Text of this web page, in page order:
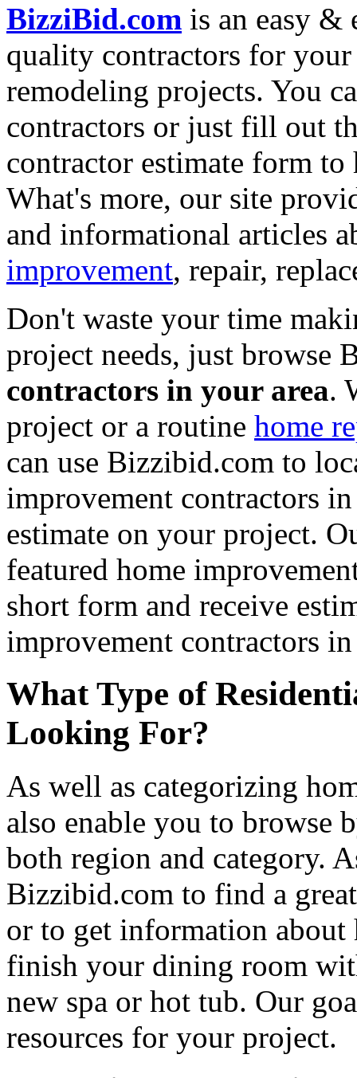
BizziBid.com is an easy &
quality contractors for
remodeling projects. You
contractors or just fill out
contractor estimate form
What's more, our site
and informational articles
improvement, repair,
Don't waste your time
project needs, just browse
contractors in your area.
project or a routine home
can use Bizzibid.com to
improvement contractors
estimate on your project.
featured home
short form and receive
improvement contractors
What Type of
Looking For?
As well as categorizing
also enable you to browse
both region and category.
Bizzibid.com to find a
or to get information
finish your dining room
new spa or hot tub. Our
resources for your project.